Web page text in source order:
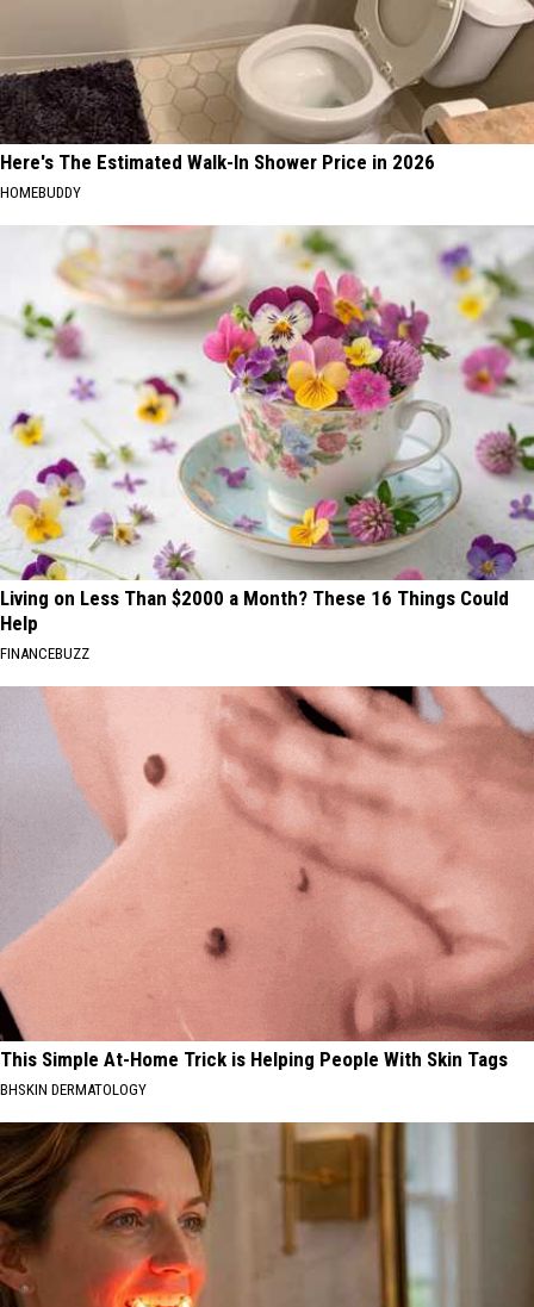
Here's The Estimated Walk-In Shower Price in 2026
HOMEBUDDY
Living on Less Than $2000 a Month? These 16 Things Could
Help
FINANCEBUZZ
This Simple At-Home Trick is Helping People With Skin Tags
BHSKIN DERMATOLOGY